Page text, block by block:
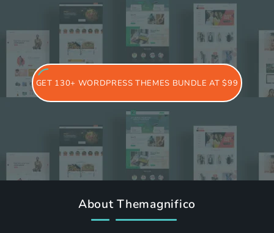
GET 130+ WORDPRESS THEMES BUNDLE AT $99
About Themagnifico